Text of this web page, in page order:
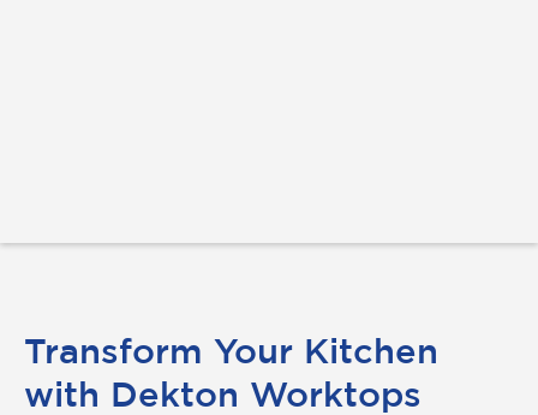
Transform Your Kitchen
with Dekton Worktops